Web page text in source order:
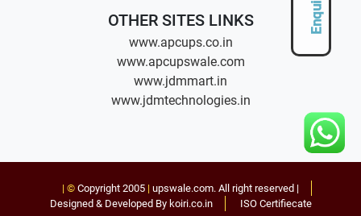
OTHER SITES LINKS
www.apcups.co.in
www.apcupswale.com
www.jdmmart.in
www.jdmtechnologies.in
| ©Copyright 2005 | upswale.com. All right reserved |
Designed & Developed By koiri.co.in
ISO Certifiecate